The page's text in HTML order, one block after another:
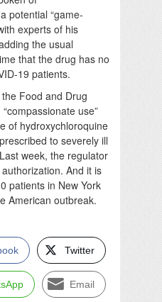
potential “game-
experts of his
the usual
that the drug has no
19 patients.
Food and Drug
use”
of hydroxychloroquine
to severely ill
week, the regulator
And it is
patients in New York
American outbreak.
Twitter
Email